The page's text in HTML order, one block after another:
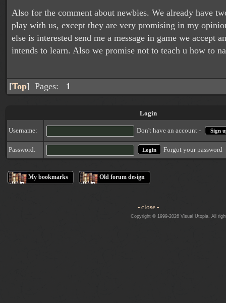
Also for the comment about newbies. We already have
play with us, except they are very promising in my
else is interested send me a message in game we accept
intends to learn. Also we promise not to teach u how to
[Top] Pages: 1
Login
Username: Don't have an account - Sign
Password: Forgot your password
My bookmarks Old forum design
- close -
Copyright © 1999-2026 Visual Utopia. All